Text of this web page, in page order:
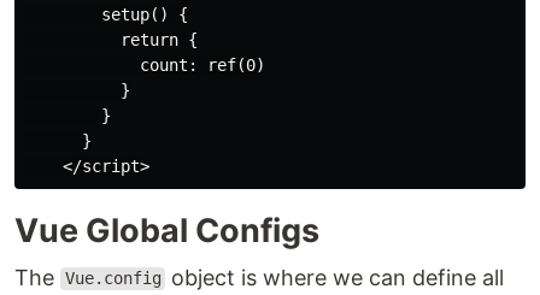
        setup() {
          return {
            count: ref(0)
          }
        }
      }
Vue Global Configs
The Vue.config
object is where we can define all